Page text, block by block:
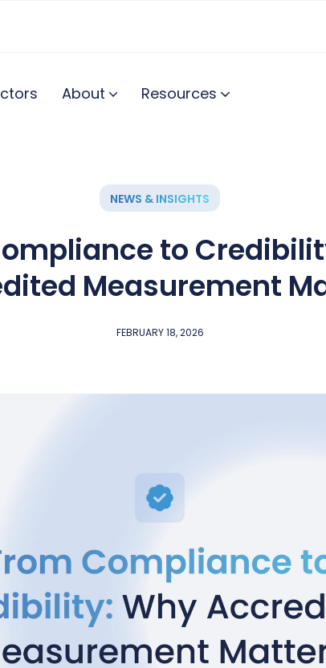
About Resources
NEWS & INSIGHTS
to
Measurement
FEBRUARY 18, 2026